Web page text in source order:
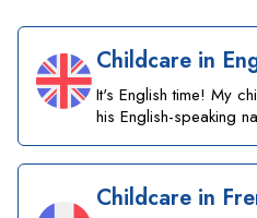
Childcare in
It's English time! My
his English-speaking
Childcare in